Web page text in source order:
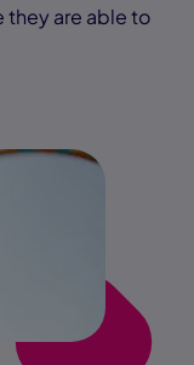
they are able to